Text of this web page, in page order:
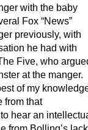
with the baby
Fox “News”
previously, with
he had with
Five, who
at the manger.
of my
from that
hear an